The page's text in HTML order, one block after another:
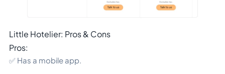
Little Hotelier: Pros & Cons
Pros:
✅ Has a mobile app.